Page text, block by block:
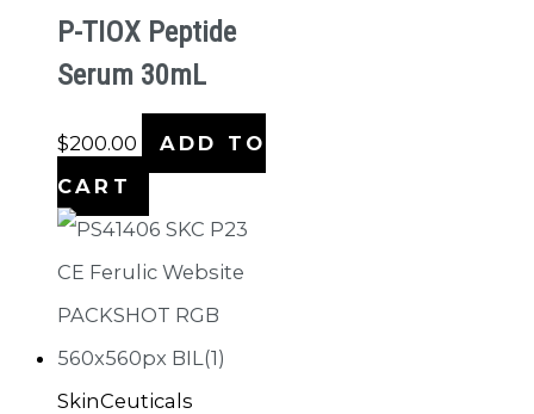
P-TIOX Peptide
Serum 30mL
$200.00
ADD TO
CART
SkinCeuticals